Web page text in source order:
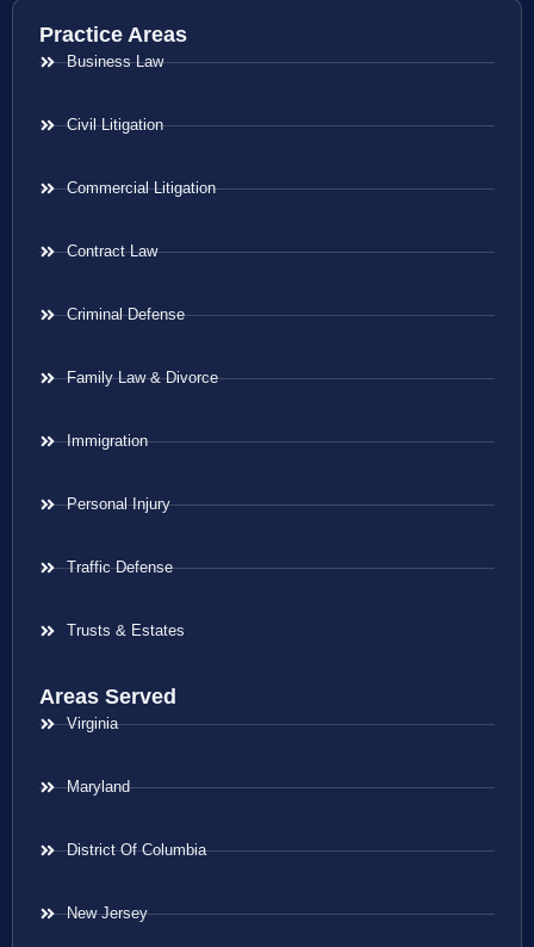
Practice Areas
Business Law
Civil Litigation
Commercial Litigation
Contract Law
Criminal Defense
Family Law & Divorce
Immigration
Personal Injury
Traffic Defense
Trusts & Estates
Areas Served
Virginia
Maryland
District Of Columbia
New Jersey